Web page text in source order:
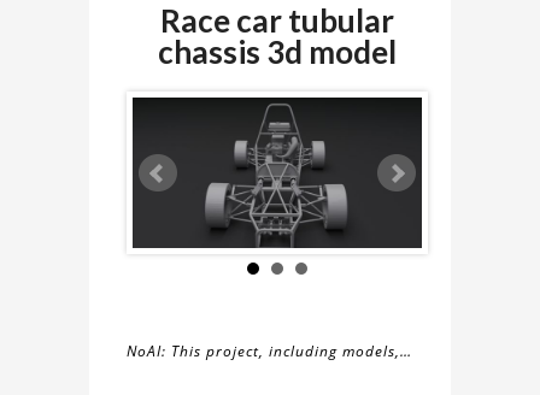
Race car tubular
chassis 3d model
NoAI: This project, including models,